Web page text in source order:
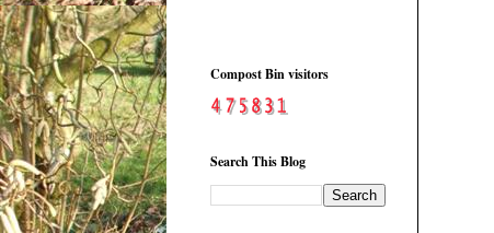
Compost Bin visitors
Search This Blog